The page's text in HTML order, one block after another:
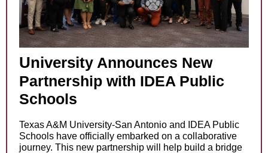
University Announces New
Partnership with IDEA Public
Schools
Texas A&M University-San Antonio and IDEA Public
Schools have officially embarked on a collaborative
journey. This new partnership will help build a bridge